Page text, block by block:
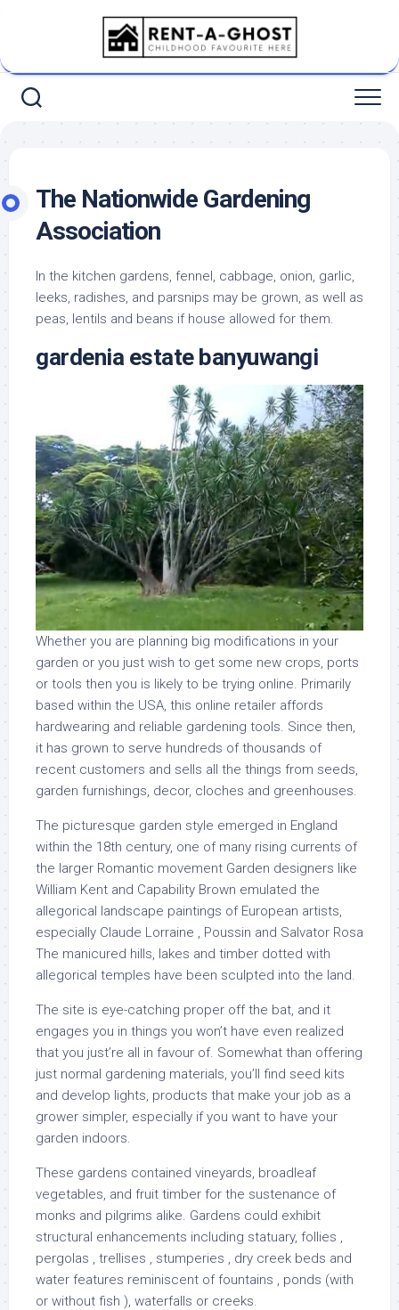
The Nationwide Gardening
Association
In the kitchen gardens, fennel, cabbage, onion, garlic,
leeks, radishes, and parsnips may be grown, as well as
peas, lentils and beans if house allowed for them.
gardenia estate banyuwangi
Whether you are planning big modifications in your
garden or you just wish to get some new crops, ports
or tools then you is likely to be trying online. Primarily
based within the USA, this online retailer affords
hardwearing and reliable gardening tools. Since then,
it has grown to serve hundreds of thousands of
recent customers and sells all the things from seeds,
garden furnishings, decor, cloches and greenhouses.
The picturesque garden style emerged in England
within the 18th century, one of many rising currents of
the larger Romantic movement Garden designers like
William Kent and Capability Brown emulated the
allegorical landscape paintings of European artists,
especially Claude Lorraine , Poussin and Salvator Rosa
The manicured hills, lakes and timber dotted with
allegorical temples have been sculpted into the land.
The site is eye-catching proper off the bat, and it
engages you in things you won’t have even realized
that you just’re all in favour of. Somewhat than offering
just normal gardening materials, you’ll find seed kits
and develop lights, products that make your job as a
grower simpler, especially if you want to have your
garden indoors.
These gardens contained vineyards, broadleaf
vegetables, and fruit timber for the sustenance of
monks and pilgrims alike. Gardens could exhibit
structural enhancements including statuary, follies ,
pergolas , trellises , stumperies , dry creek beds and
water features reminiscent of fountains , ponds (with
or without fish ), waterfalls or creeks.